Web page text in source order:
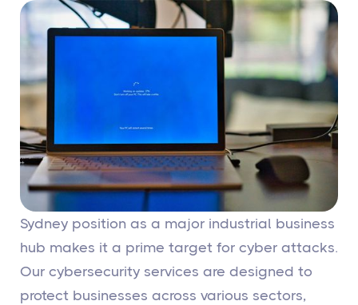
Sydney position as a major industrial business
hub makes it a prime target for cyber attacks.
Our cybersecurity services are designed to
protect businesses across various sectors,